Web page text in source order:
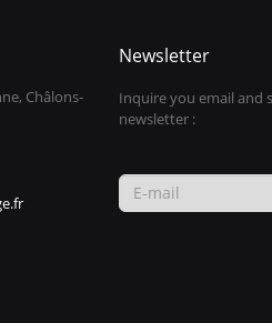
Châlons-
Newsletter
Inquire you email and
newsletter :